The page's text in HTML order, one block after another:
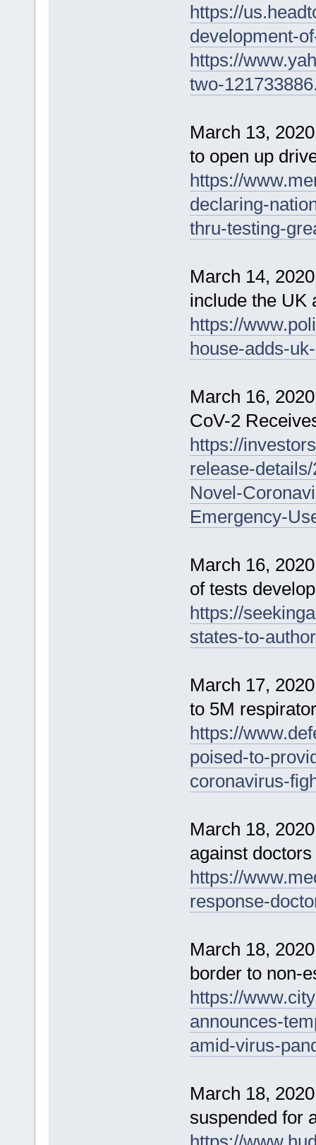
https://
development-
https://
two-
March 13,
to open up
https://
declaring-
thru-testing-
March 14,
include the UK
https://
house-adds-
March 16,
CoV-2
https://
release-
Novel-
Emergency-
March 16,
of tests
https://
states-to-
March 17,
to 5M
https://
poised-to-
coronavirus-
March 18,
against
https://
response-
March 18,
border to non-
https://
announces-
amid-virus-
March 18,
suspended for